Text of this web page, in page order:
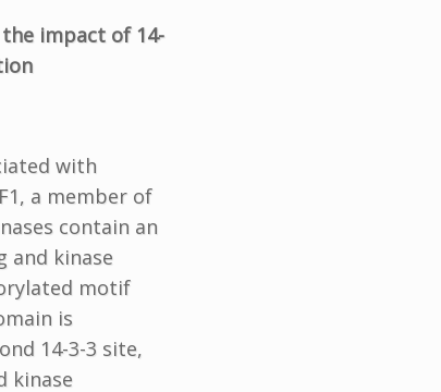
impact of 14-
with
a member of
contain an
and kinase
motif
is
14-3-3 site,
kinase